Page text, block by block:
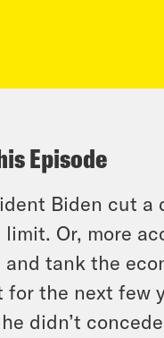
Episode
Biden cut a
limit. Or, more
and tank the
for the next few
didn’t